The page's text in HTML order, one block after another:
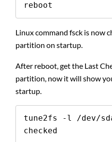
reboot
Linux command fsck is now
partition on startup.
After reboot, get the Last
partition, now it will show
startup.
tune2fs -l /dev/
checked